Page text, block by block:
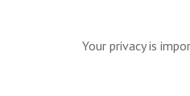
Your privacy is